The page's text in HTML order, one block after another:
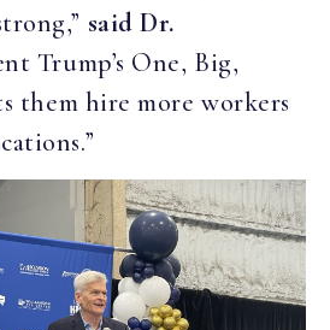
said Dr.
Trump’s One, Big,
them hire more workers